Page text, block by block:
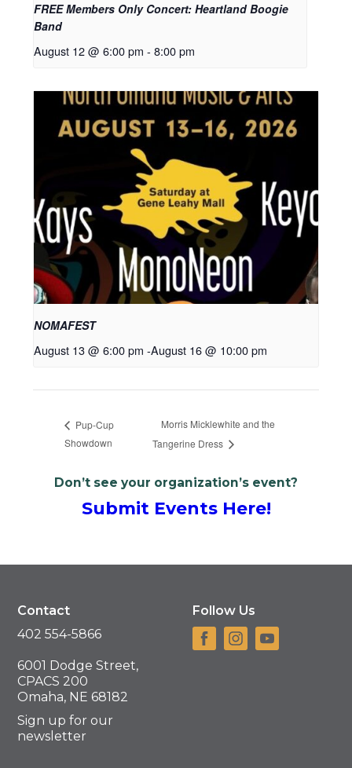
FREE Members Only Concert: Heartland Boogie
Band
August 12 @ 6:00 pm - 8:00 pm
NOMAFEST
August 13 @ 6:00 pm -August 16 @ 10:00 pm
Pup-Cup
Showdown
Morris Micklewhite and the
Tangerine Dress
Don’t see your organization’s event?
Submit Events Here!
Contact
402 554-5866
6001 Dodge Street,
CPACS 200
Omaha, NE 68182
Sign up for our
newsletter
Follow Us